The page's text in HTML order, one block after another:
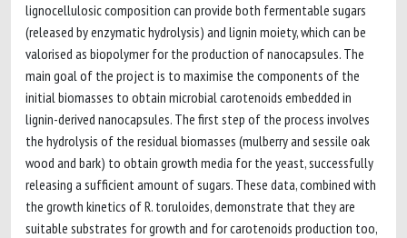
lignocellulosic composition can provide both fermentable sugars
(released by enzymatic hydrolysis) and lignin moiety, which can be
valorised as biopolymer for the production of nanocapsules. The
main goal of the project is to maximise the components of the
initial biomasses to obtain microbial carotenoids embedded in
lignin-derived nanocapsules. The first step of the process involves
the hydrolysis of the residual biomasses (mulberry and sessile oak
wood and bark) to obtain growth media for the yeast, successfully
releasing a sufficient amount of sugars. These data, combined with
the growth kinetics of R. toruloides, demonstrate that they are
suitable substrates for growth and for carotenoids production too,